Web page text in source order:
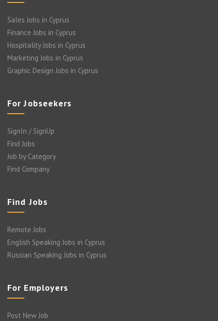
Sales Jobs in Cyprus
Finance Jobs in Cyprus
Hospitality Jobs in Cyprus
Marketing Jobs in Cyprus
Graphic Design Jobs in Cyprus
For Jobseekers
SignIn / SignUp
Find Jobs
Job by Category
Find Company
Find Jobs
Remote Jobs
English Speaking Jobs in Cyprus
Russian Speaking Jobs in Cyprus
For Employers
Post New Job